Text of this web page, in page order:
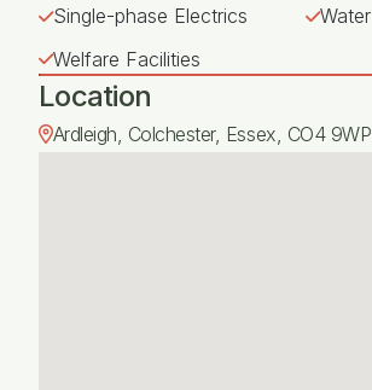
Single-phase Electrics
Water
Welfare Facilities
Location
Ardleigh, Colchester, Essex, CO4 9WP